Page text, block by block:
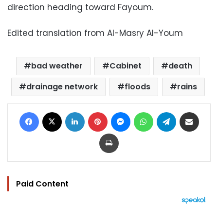
direction heading toward Fayoum.
Edited translation from Al-Masry Al-Youm
bad weather Cabinet
death
drainage network
floods rains
Facebook LinkedIn Pinterest MessengerWhatsAppTelegram
Print
Paid Content